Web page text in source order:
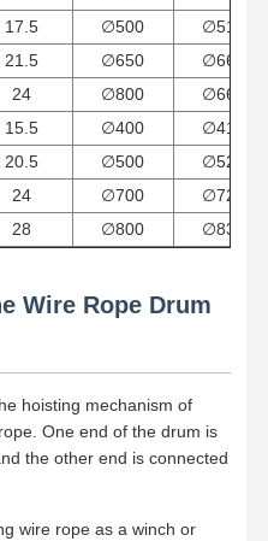
Contact Us News
17.5 ∅500 ∅512
21.5 ∅650 ∅664
24 ∅800 ∅664
15.5 ∅400 ∅418
20.5 ∅500 ∅524
24 ∅700 ∅728
28 ∅800 ∅832
Wire Rope Drum
hoisting mechanism of
One end of the drum is
the other end is connected
wire rope as a winch or